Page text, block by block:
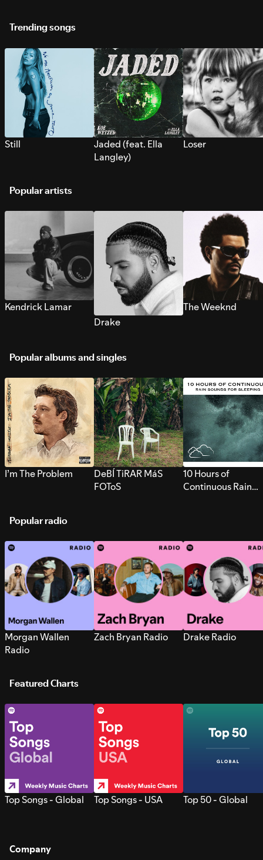
Trending songs
Still
Jaded (feat. Ella
Langley)
Loser
Popular artists
Kendrick Lamar
Drake
The Weeknd
Popular albums and singles
I’m The Problem
DeBÍ TiRAR MáS
FOToS
10 Hours of
Continuous Rain
Popular radio
Morgan Wallen
Radio
Zach Bryan Radio Drake Radio
Featured Charts
Top Songs - Global Top Songs - USA Top 50 - Global
Company